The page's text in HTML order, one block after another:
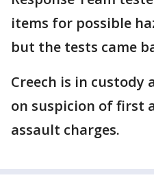
items for possible
but the tests came
Creech is in custody
on suspicion of first
assault charges.